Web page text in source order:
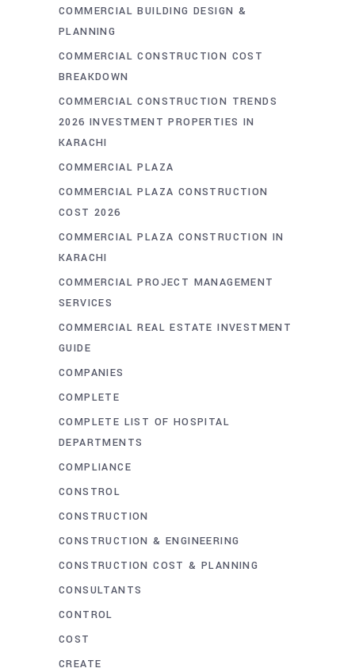
COMMERCIAL BUILDING DESIGN &
PLANNING
COMMERCIAL CONSTRUCTION COST
BREAKDOWN
COMMERCIAL CONSTRUCTION TRENDS
2026 INVESTMENT PROPERTIES IN
KARACHI
COMMERCIAL PLAZA
COMMERCIAL PLAZA CONSTRUCTION
COST 2026
COMMERCIAL PLAZA CONSTRUCTION IN
KARACHI
COMMERCIAL PROJECT MANAGEMENT
SERVICES
COMMERCIAL REAL ESTATE INVESTMENT
GUIDE
COMPANIES
COMPLETE
COMPLETE LIST OF HOSPITAL
DEPARTMENTS
COMPLIANCE
CONSTROL
CONSTRUCTION
CONSTRUCTION & ENGINEERING
CONSTRUCTION COST & PLANNING
CONSULTANTS
CONTROL
COST
CREATE